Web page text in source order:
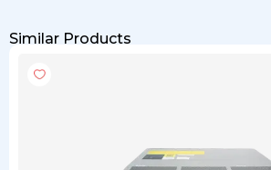
Similar Products